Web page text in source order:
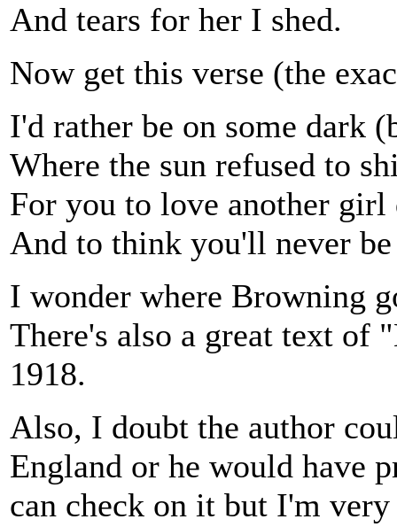
And tears for her I shed.
Now get this verse (the
I'd rather be on some dark
Where the sun refused to
For you to love another
And to think you'll never
I wonder where Browning
There's also a great text of
1918.
Also, I doubt the author
England or he would have
can check on it but I'm